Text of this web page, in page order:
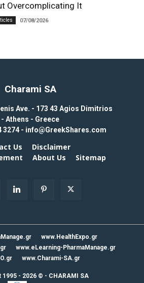
Overcomplicating It
07/08/2026
Charami SA
Ave. - 173 43 Agios Dimitrios
- Athens - Greece
3274 - info@GreekShares.com
Us
Disclaimer
About Us Sitemap
www.HealthExpo.gr
www.eLearning-PharmaManage.gr
www.Charami-SA.gr
1995 - 2026 © - CHARAMI SA